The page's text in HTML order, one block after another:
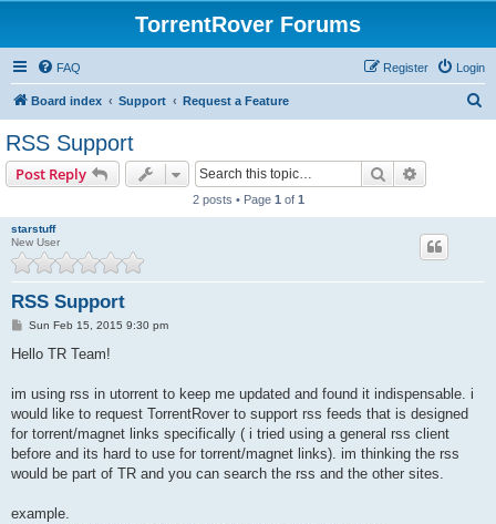
TorrentRover Forums
FAQ Login
Register
Board index Support Request a Feature
RSS Support
Post Reply Search
2 posts • Page 1 of 1
starstuff
New User
RSS Support
P
s
Sun Feb 15, 2015 9:30 pm
Hello TR Team!
im using rss in utorrent to keep me updated and found it indispensable. i
would like to request TorrentRover to support rss feeds that is designed
for torrent/magnet links specifically ( i tried using a general rss client
before and its hard to use for torrent/magnet links). im thinking the rss
would be part of TR and you can search the rss and the other sites.
example.